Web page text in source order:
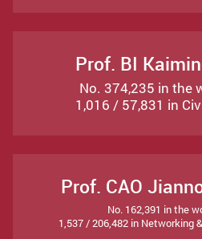
Prof. BI
No. 374,235 in the
1,016 / 57,831 in
Prof. CAO
No. 162,391 in the
1,537 / 206,482 in Networking